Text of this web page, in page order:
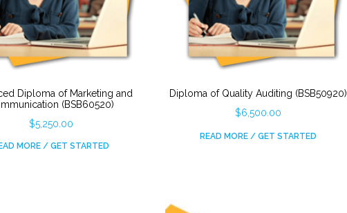
Diploma of Marketing and
(BSB60520)
$5,250.00
MORE / GET STARTED
Diploma of Quality Auditing (BSB50920)
$6,500.00
READ MORE / GET STARTED